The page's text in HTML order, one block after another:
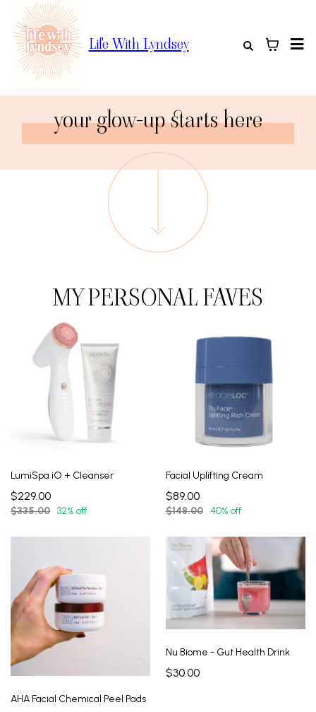
Life With Lyndsey
your glow-up starts here
MY PERSONAL FAVES
LumiSpa iO + Cleanser
$229.00
$335.00 32% off
Facial Uplifting Cream
$89.00
$148.00 40% off
AHA Facial Chemical Peel Pads
Nu Biome - Gut Health Drink
$30.00